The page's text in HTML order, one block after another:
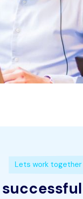
Lets work together